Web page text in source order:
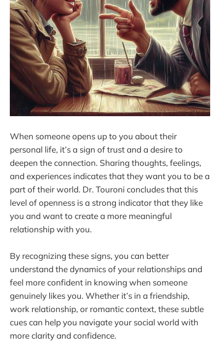
When someone opens up to you about their
personal life, it’s a sign of trust and a desire to
deepen the connection. Sharing thoughts, feelings,
and experiences indicates that they want you to be a
part of their world. Dr. Touroni concludes that this
level of openness is a strong indicator that they like
you and want to create a more meaningful
relationship with you.
By recognizing these signs, you can better
understand the dynamics of your relationships and
feel more confident in knowing when someone
genuinely likes you. Whether it’s in a friendship,
work relationship, or romantic context, these subtle
cues can help you navigate your social world with
more clarity and confidence.